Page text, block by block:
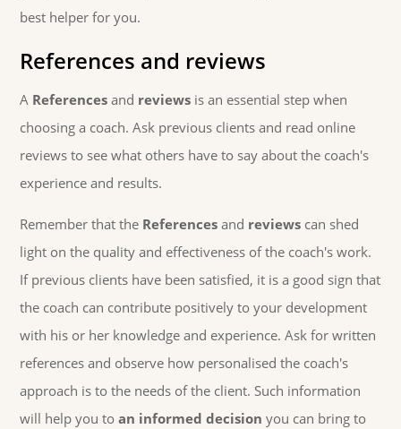
best helper for you.
References and reviews
A References and reviews is an essential step when
choosing a coach. Ask previous clients and read online
reviews to see what others have to say about the coach's
experience and results.
Remember that the References and reviews can shed
light on the quality and effectiveness of the coach's work.
If previous clients have been satisfied, it is a good sign that
the coach can contribute positively to your development
with his or her knowledge and experience. Ask for written
references and observe how personalised the coach's
approach is to the needs of the client. Such information
will help you toan informed decision you can bring to